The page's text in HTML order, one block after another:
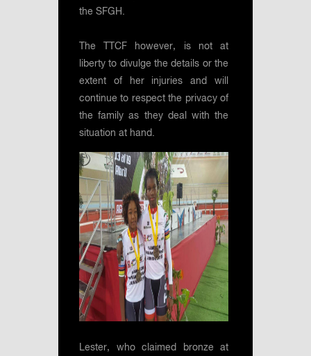
the SFGH.
The TTCF however, is not at
liberty to divulge the details or the
extent of her injuries and will
continue to respect the privacy of
the family as they deal with the
situation at hand.
Lester, who claimed bronze at